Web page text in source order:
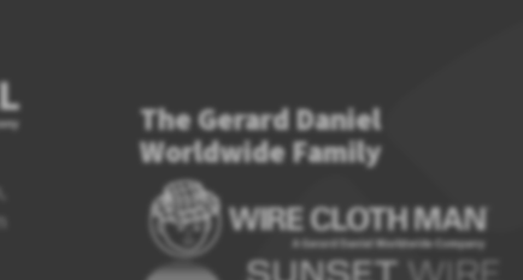
The Gerard Daniel
Worldwide Family